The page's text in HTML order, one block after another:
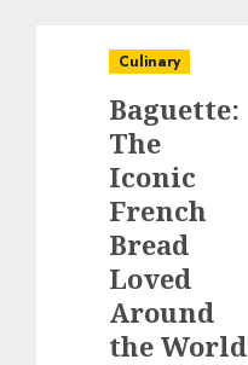
Culinary
Baguette:
The
Iconic
French
Bread
Loved
Around
the World